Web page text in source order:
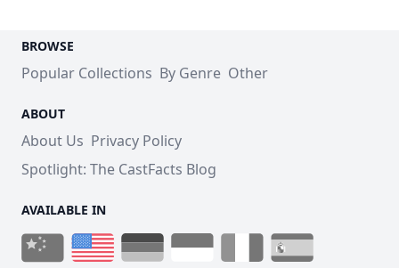
BROWSE
Popular Collections By Genre Other
ABOUT
About Us Privacy Policy
Spotlight: The CastFacts Blog
AVAILABLE IN